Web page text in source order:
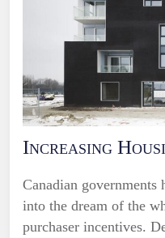
Increasing
Canadian governments
into the dream of the
purchaser incentives.